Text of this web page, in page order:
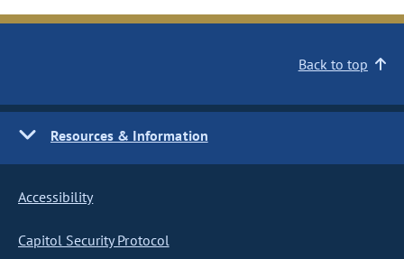
Back to top
Resources & Information
Accessibility
Capitol Security Protocol